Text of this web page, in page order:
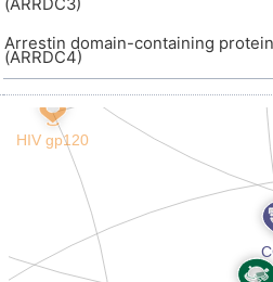
Arrestin domain-containing
(ARRDC4)